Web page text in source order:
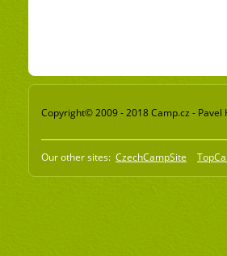
Copyright© 2009 - 2018 Camp.cz -
Our other sites: CzechCampSite